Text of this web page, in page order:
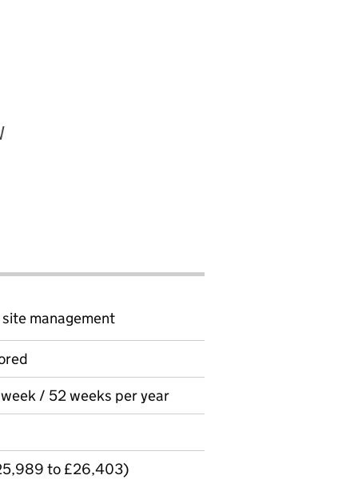
management
/ 52 weeks per year
to £26,403)